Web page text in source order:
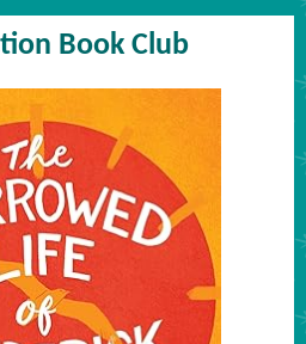
Book Club